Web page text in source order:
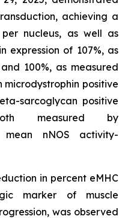
achieving a
nucleus, as well as
expression of 107%, as
100%, as measured
microdystrophin positive
sarcoglycan positive
measured by
mean nNOS activity-
in percent eMHC
marker of muscle
was observed